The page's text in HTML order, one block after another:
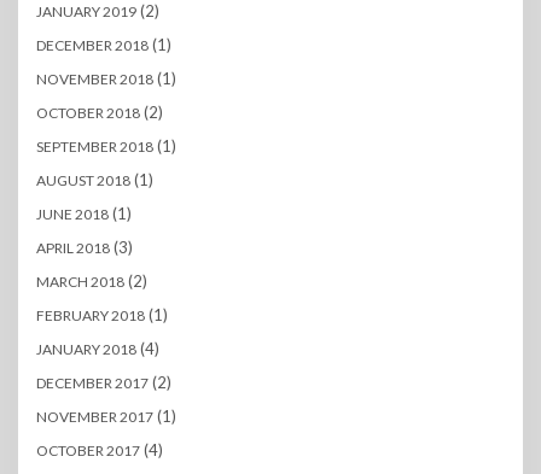
JANUARY 2019 (2)
DECEMBER 2018 (1)
NOVEMBER 2018 (1)
OCTOBER 2018 (2)
SEPTEMBER 2018 (1)
AUGUST 2018 (1)
JUNE 2018 (1)
APRIL 2018 (3)
MARCH 2018 (2)
FEBRUARY 2018 (1)
JANUARY 2018 (4)
DECEMBER 2017 (2)
NOVEMBER 2017 (1)
OCTOBER 2017 (4)